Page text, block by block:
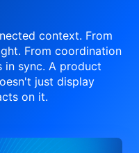
context. From
From coordination
in sync. A product
just display
on it.